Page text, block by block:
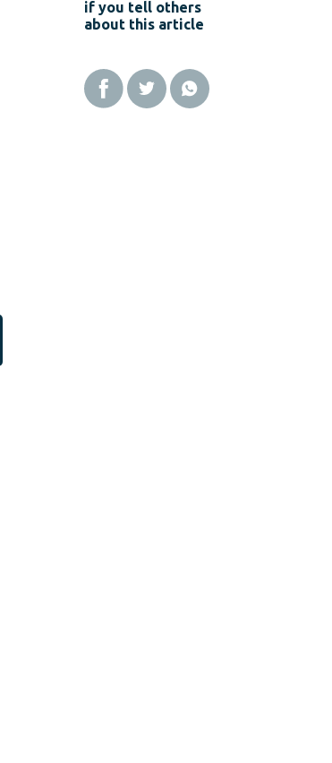
if you tell others
about this article